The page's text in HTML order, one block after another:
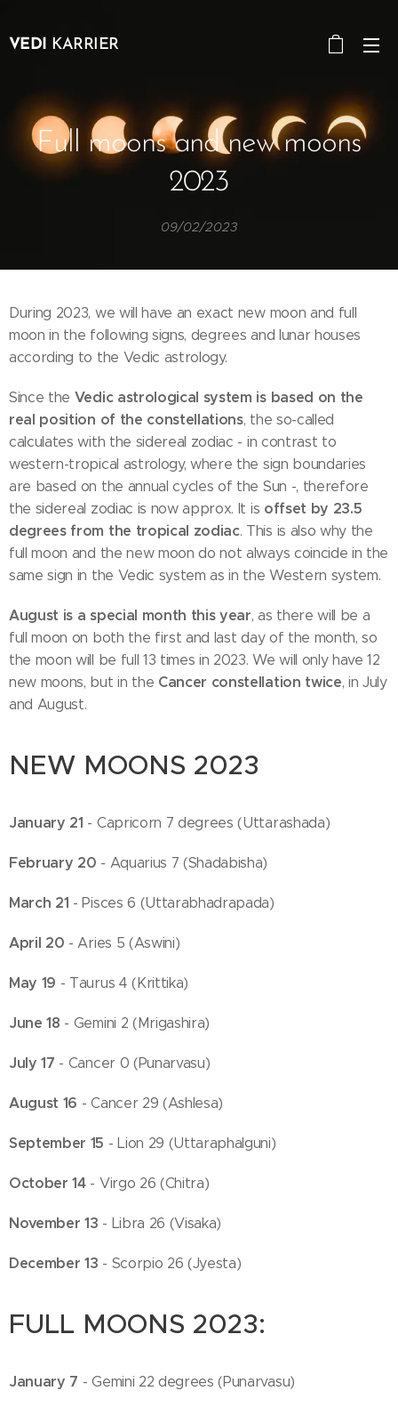
VEDI KARRIER
Full moons and new moons
2023
09/02/2023
During 2023, we will have an exact new moon and full
moon in the following signs, degrees and lunar houses
according to the Vedic astrology.
Since the Vedic astrological system is based on the
real position of the constellations, the so-called
calculates with the sidereal zodiac - in contrast to
western-tropical astrology, where the sign boundaries
are based on the annual cycles of the Sun -, therefore
the sidereal zodiac is now approx. It is offset by 23.5
degrees from the tropical zodiac. This is also why the
full moon and the new moon do not always coincide in the
same sign in the Vedic system as in the Western system.
August is a special month this year, as there will be a
full moon on both the first and last day of the month, so
the moon will be full 13 times in 2023. We will only have 12
new moons, but in the Cancer constellation twice, in July
and August.
NEW MOONS 2023
January 21 - Capricorn 7 degrees (Uttarashada)
February 20 - Aquarius 7 (Shadabisha)
March 21 - Pisces 6 (Uttarabhadrapada)
April 20 - Aries 5 (Aswini)
May 19 - Taurus 4 (Krittika)
June 18 - Gemini 2 (Mrigashira)
July 17 - Cancer 0 (Punarvasu)
August 16 - Cancer 29 (Ashlesa)
September 15 - Lion 29 (Uttaraphalguni)
October 14- Virgo 26 (Chitra)
November 13 - Libra 26 (Visaka)
December 13 - Scorpio 26 (Jyesta)
FULL MOONS 2023:
January 7 - Gemini 22 degrees (Punarvasu)